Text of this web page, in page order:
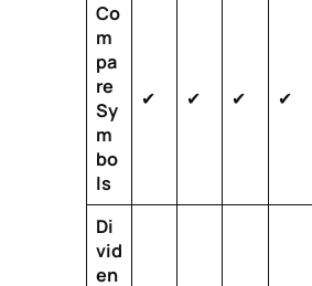
Co
m
pa
re
Sy
m
bo
ls
✔ ✔ ✔ ✔
Di
vid
en